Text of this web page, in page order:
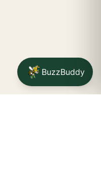
BuzzBuddy